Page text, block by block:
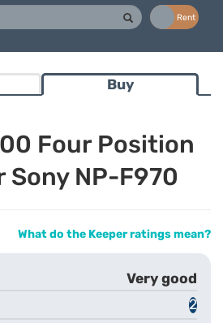
Rent
Buy
Four Position
Sony NP-F970
What do the Keeper ratings mean?
Very good
2